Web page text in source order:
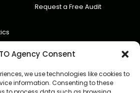
Agency Consent
we use technologies like cookies to
information. Consenting to these
Request a Free Audit